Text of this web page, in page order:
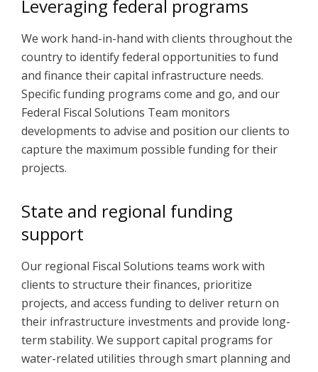
Leveraging federal programs
We work hand-in-hand with clients throughout the
country to identify federal opportunities to fund
and finance their capital infrastructure needs.
Specific funding programs come and go, and our
Federal Fiscal Solutions Team monitors
developments to advise and position our clients to
capture the maximum possible funding for their
projects.
State and regional funding
support
Our regional Fiscal Solutions teams work with
clients to structure their finances, prioritize
projects, and access funding to deliver return on
their infrastructure investments and provide long-
term stability. We support capital programs for
water-related utilities through smart planning and